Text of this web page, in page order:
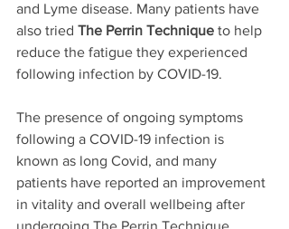
and Lyme disease. Many patients have
also tried The Perrin Technique to help
reduce the fatigue they experienced
following infection by COVID-19.
The presence of ongoing symptoms
following a COVID-19 infection is
known as long Covid, and many
patients have reported an improvement
in vitality and overall wellbeing after
undergoing The Perrin Technique.